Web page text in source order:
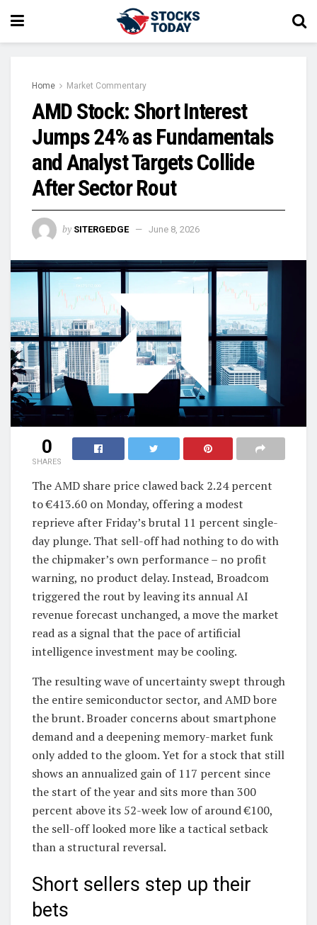
Home Market Commentary
AMD Stock: Short Interest
Jumps 24% as Fundamentals
and Analyst Targets Collide
After Sector Rout
by SITERGEDGE June 8, 2026
0
SHARES
The AMD share price clawed back 2.24 percent
to €413.60 on Monday, offering a modest
reprieve after Friday’s brutal 11 percent single-
day plunge. That sell-off had nothing to do with
the chipmaker’s own performance – no profit
warning, no product delay. Instead, Broadcom
triggered the rout by leaving its annual AI
revenue forecast unchanged, a move the market
read as a signal that the pace of artificial
intelligence investment may be cooling.
The resulting wave of uncertainty swept through
the entire semiconductor sector, and AMD bore
the brunt. Broader concerns about smartphone
demand and a deepening memory-market funk
only added to the gloom. Yet for a stock that still
shows an annualized gain of 117 percent since
the start of the year and sits more than 300
percent above its 52-week low of around €100,
the sell-off looked more like a tactical setback
than a structural reversal.
Short sellers step up their
bets